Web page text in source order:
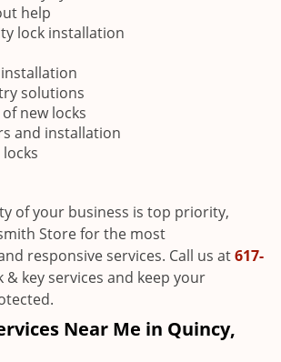
help
lock installation
solutions
new locks
and installation
of your business is top priority,
Store for the most
responsive services. Call us at617-
& key services and keep your
Near Me in Quincy,